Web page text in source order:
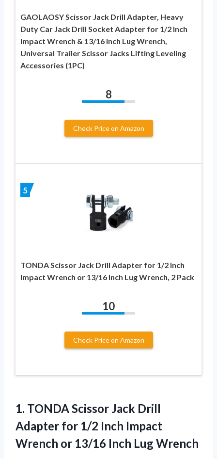
GAOLAOSY Scissor Jack Drill Adapter, Heavy
Duty Car Jack Drill Socket Adapter for 1/2 Inch
Impact Wrench & 13/16 Inch Lug Wrench,
Universal Trailer Scissor Jacks Lifting Leveling
Accessories (1PC)
8
Check Price on Amazon
5
TONDA Scissor Jack Drill Adapter for 1/2 Inch
Impact Wrench or 13/16 Inch Lug Wrench, 2 Pack
10
Check Price on Amazon
1. TONDA Scissor Jack Drill
Adapter for 1/2 Inch Impact
Wrench or 13/16 Inch Lug Wrench